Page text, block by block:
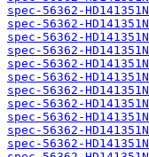
spec-56362-
spec-56362-
spec-56362-
spec-56362-
spec-56362-
spec-56362-
spec-56362-
spec-56362-
spec-56362-
spec-56362-
spec-56362-